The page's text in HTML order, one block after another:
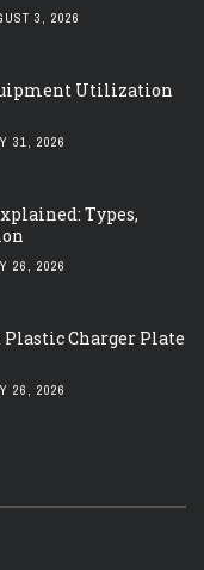
3, 2026
Utilization
31, 2026
Types,
26, 2026
Plastic Charger Plate
26, 2026